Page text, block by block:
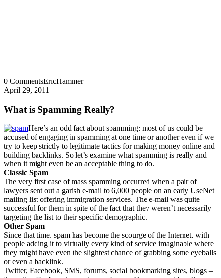
0 CommentsEricHammer
April 29, 2011
What is Spamming Really?
Here’s an odd fact about spamming: most of us could be
accused of engaging in spamming at one time or another even if we
try to keep strictly to legitimate tactics for making money online and
building backlinks. So let’s examine what spamming is really and
when it might even be an acceptable thing to do.
Classic Spam
The very first case of mass spamming occurred when a pair of
lawyers sent out a garish e-mail to 6,000 people on an early UseNet
mailing list offering immigration services. The e-mail was quite
successful for them in spite of the fact that they weren’t necessarily
targeting the list to their specific demographic.
Other Spam
Since that time, spam has become the scourge of the Internet, with
people adding it to virtually every kind of service imaginable where
they might have even the slightest chance of grabbing some eyeballs
or even a backlink.
Twitter, Facebook, SMS, forums, social bookmarking sites, blogs –